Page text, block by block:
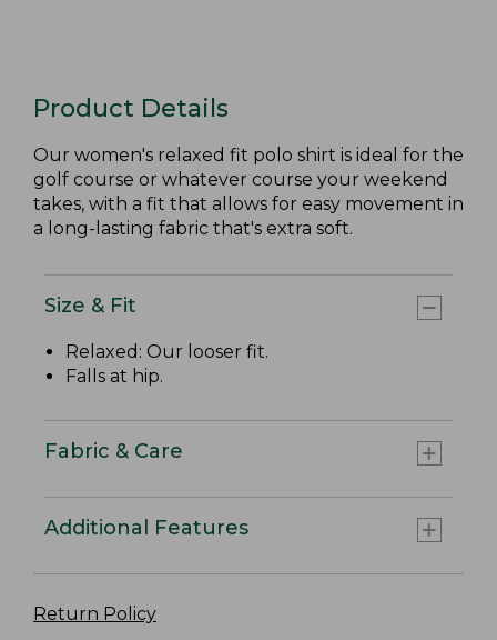
Product Details
Our women's relaxed fit polo shirt is ideal for the
golf course or whatever course your weekend
takes, with a fit that allows for easy movement in
a long-lasting fabric that's extra soft.
Size & Fit
Relaxed: Our looser fit.
Falls at hip.
Fabric & Care
Additional Features
Return Policy